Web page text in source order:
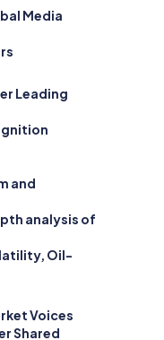
Media
Leading
and
analysis of
Oil-
Voices
Shared